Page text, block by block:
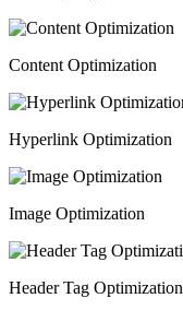
Content Optimization
Hyperlink Optimization
Image Optimization
Header Tag Optimization